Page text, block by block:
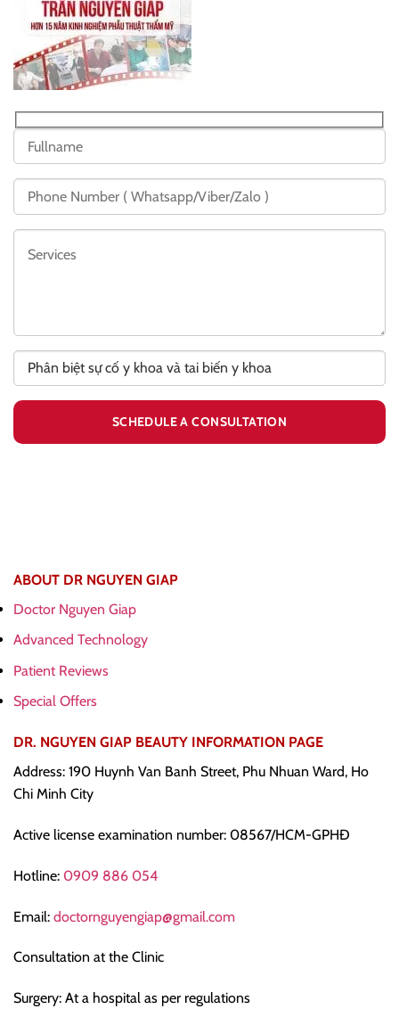
ABOUT DR NGUYEN GIAP
Doctor Nguyen Giap
Advanced Technology
Patient Reviews
Special Offers
DR. NGUYEN GIAP BEAUTY INFORMATION PAGE
Address: 190 Huynh Van Banh Street, Phu Nhuan Ward, Ho
Chi Minh City
Active license examination number: 08567/HCM-GPHĐ
Hotline: 0909 886 054
Email: doctornguyengiap@gmail.com
Consultation at the Clinic
Surgery: At a hospital as per regulations